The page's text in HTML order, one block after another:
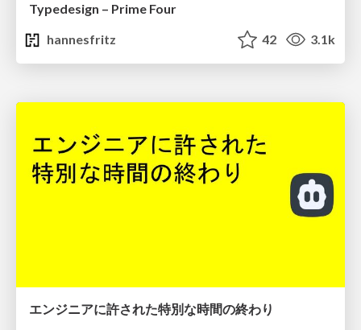
Typedesign – Prime Four
hannesfritz
42 3.1k
エンジニアに許された特別な時間の終わり